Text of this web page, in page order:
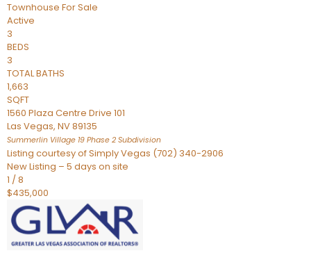
Townhouse For Sale
Active
3
BEDS
3
TOTAL BATHS
1,663
SQFT
1560 Plaza Centre Drive 101
Las Vegas, NV89135
Summerlin Village 19 Phase 2 Subdivision
Listing courtesy of Simply Vegas (702) 340-2906
New Listing – 5 days on site
1 /8
$435,000